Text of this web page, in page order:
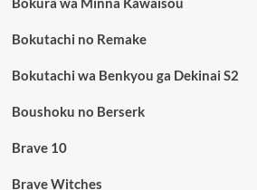
Bokutachi no Remake
Bokutachi wa Benkyou ga Dekinai S2
Boushoku no Berserk
Brave 10
Brave Witches